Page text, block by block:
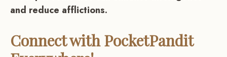
and reduce afflictions.
Connect with PocketPandit